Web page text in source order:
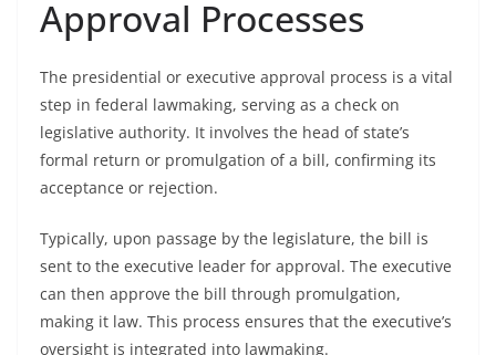
Approval Processes
The presidential or executive approval process is a vital
step in federal lawmaking, serving as a check on
legislative authority. It involves the head of state’s
formal return or promulgation of a bill, confirming its
acceptance or rejection.
Typically, upon passage by the legislature, the bill is
sent to the executive leader for approval. The executive
can then approve the bill through promulgation,
making it law. This process ensures that the executive’s
oversight is integrated into lawmaking.